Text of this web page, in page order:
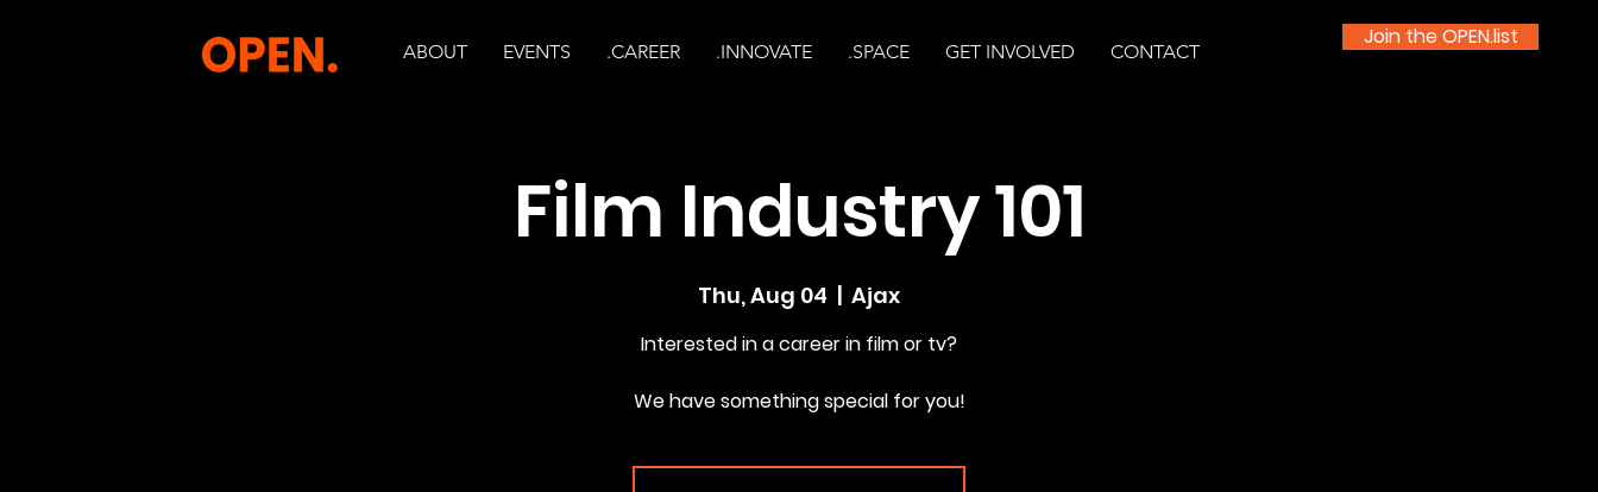
Join the OPEN.list
ABOUT EVENTS .CAREER .INNOVATE .SPACE GET INVOLVED CONTACT
Film Industry 101
Thu, Aug 04
  |
Ajax
Interested in a career in film or tv?